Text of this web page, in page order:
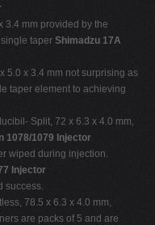
3.4 mm provided by the
taper Shimadzu 17A
5.0 x 3.4 mm not surprising as
taper element to achieving
Split, 72 x 6.3 x 4.0 mm,
1078/1079 Injector
wiped during injection.
Injector
success.
78.5 x 6.3 x 4.0 mm,
are packs of 5 and are